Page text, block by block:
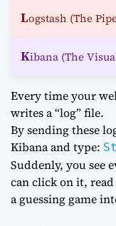
Logstash (The
Kibana (The
Every time your
writes a “log” file.
By sending these
Kibana and type:
Suddenly, you see
can click on it,
a guessing game